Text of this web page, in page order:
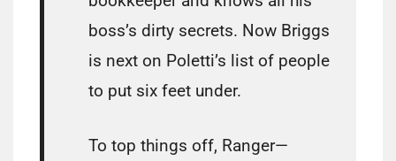
boss’s dirty secrets. Now Briggs
is next on Poletti’s list of people
to put six feet under.
To top things off, Ranger—